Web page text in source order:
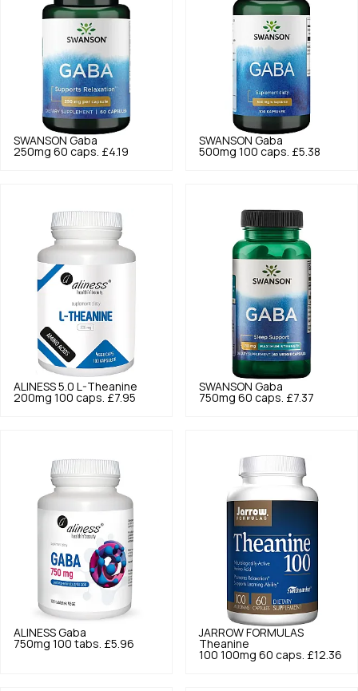
SWANSON Gaba
250mg 60 caps. £4.19
SWANSON Gaba
500mg 100 caps. £5.38
ALINESS 5.0 L-Theanine
200mg 100 caps. £7.95
SWANSON Gaba
750mg 60 caps. £7.37
ALINESS Gaba
750mg 100 tabs. £5.96
JARROW FORMULAS
Theanine
100 100mg 60 caps. £12.36